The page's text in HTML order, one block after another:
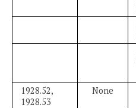
1928.52,
1928.53
None